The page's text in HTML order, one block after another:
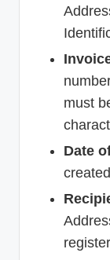
must
Date